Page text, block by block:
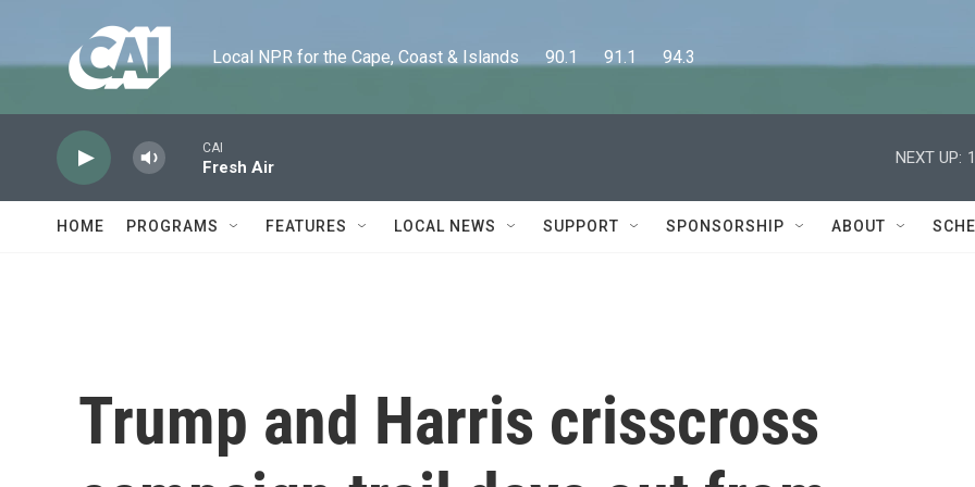
Local NPR for the Cape, Coast & Islands      90.1      91.1      94.3
CAI
Fresh Air
NEXT UP:
HOME PROGRAMS FEATURES LOCAL NEWS SUPPORT SPONSORSHIP ABOUT
Trump and Harris crisscross